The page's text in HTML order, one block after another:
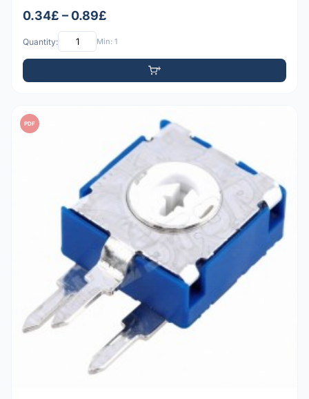
0.34£ – 0.89£
Quantity: Min: 1
PDF